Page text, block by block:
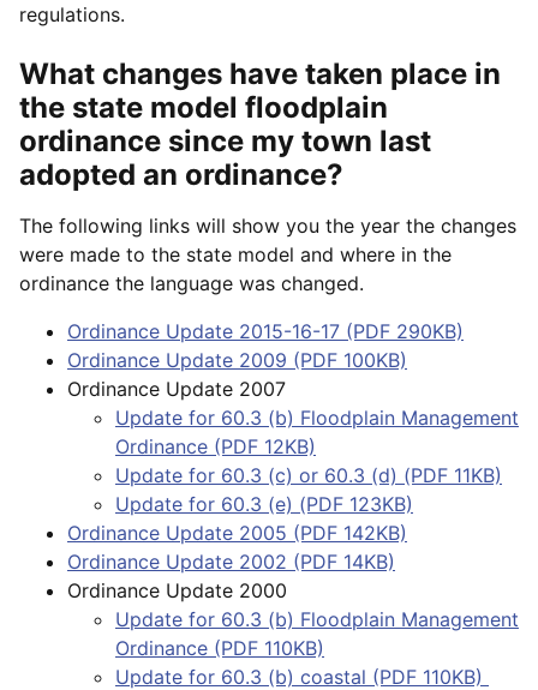
regulations.
What changes have taken place in
the state model floodplain
ordinance since my town last
adopted an ordinance?
The following links will show you the year the changes
were made to the state model and where in the
ordinance the language was changed.
Ordinance Update 2015-16-17 (PDF 290KB)
Ordinance Update 2009 (PDF 100KB)
Ordinance Update 2007
Update for 60.3 (b) Floodplain Management
Ordinance (PDF 12KB)
Update for 60.3 (c) or 60.3 (d) (PDF 11KB)
Update for 60.3 (e) (PDF 123KB)
Ordinance Update 2005 (PDF 142KB)
Ordinance Update 2002 (PDF 14KB)
Ordinance Update 2000
Update for 60.3 (b) Floodplain Management
Ordinance (PDF 110KB)
Update for 60.3 (b) coastal (PDF 110KB)